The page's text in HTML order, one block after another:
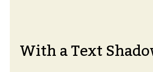
With a Text